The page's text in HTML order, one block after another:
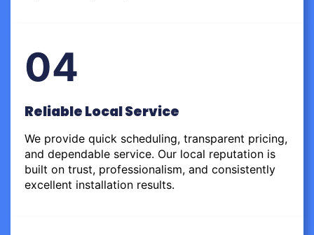
04
Reliable Local Service
We provide quick scheduling, transparent pricing,
and dependable service. Our local reputation is
built on trust, professionalism, and consistently
excellent installation results.